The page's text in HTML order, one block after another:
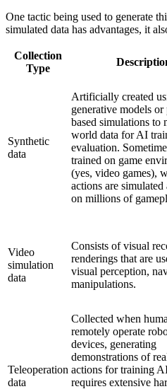
One tactic being used to generate
simulated data has advantages, it
Collection
Type
Synthetic
data
Artificially created
generative models or
based simulations to
world data for AI
evaluation.
trained on game
(yes, video games),
actions are simulated
on millions of
Video
simulation
data
Consists of visual
renderings that are
visual perception,
manipulations.
Teleoperation
data
Collected when
remotely operate
devices, generating
demonstrations of
actions for training
requires extensive